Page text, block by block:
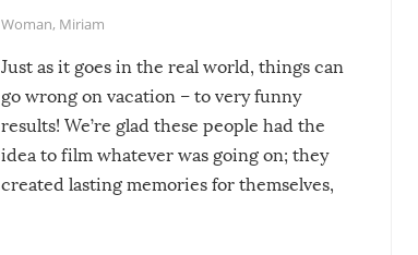
Woman, Miriam
Just as it goes in the real world, things can
go wrong on vacation – to very funny
results! We’re glad these people had the
idea to film whatever was going on; they
created lasting memories for themselves,